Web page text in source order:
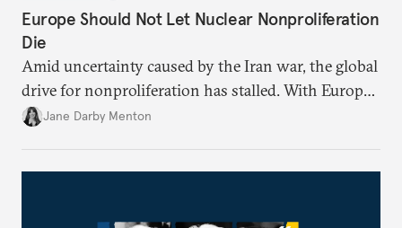
Europe Should Not Let Nuclear Nonproliferation
Die
Amid uncertainty caused by the Iran war, the global
drive for nonproliferation has stalled. With Europe
diplomatically marginalized and countries
Jane Darby Menton